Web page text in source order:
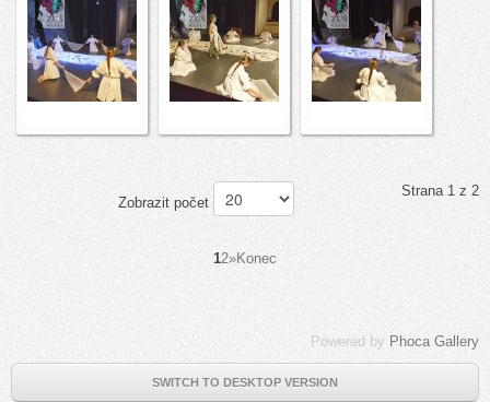
Zobrazit počet
Strana 1 z 2
12»Konec
Powered by Phoca Gallery
SWITCH TO DESKTOP VERSION